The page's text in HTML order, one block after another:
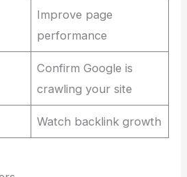
Improve page
performance
Confirm Google is
crawling your site
Watch backlink growth